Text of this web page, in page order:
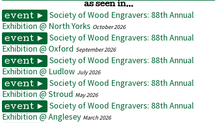
as seen in...
event ►
Society of Wood Engravers: 88th Annual
Exhibition @ North Yorks October 2026
event ►
Society of Wood Engravers: 88th Annual
Exhibition @ Oxford September 2026
event ►
Society of Wood Engravers: 88th Annual
Exhibition @ Ludlow July 2026
event ►
Society of Wood Engravers: 88th Annual
Exhibition @ Stroud May 2026
event ►
Society of Wood Engravers: 88th Annual
Exhibition @ Anglesey March 2026